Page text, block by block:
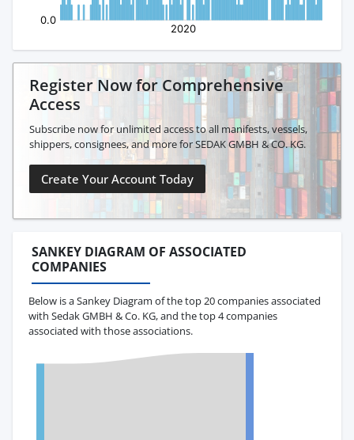
Register Now for Comprehensive
Access
Subscribe now for unlimited access to all manifests, vessels,
shippers, consignees, and more for SEDAK GMBH & CO. KG.
Create Your Account Today
SANKEY DIAGRAM OF ASSOCIATED
COMPANIES
Below is a Sankey Diagram of the top 20 companies associated
with Sedak GMBH & Co. KG, and the top 4 companies
associated with those associations.